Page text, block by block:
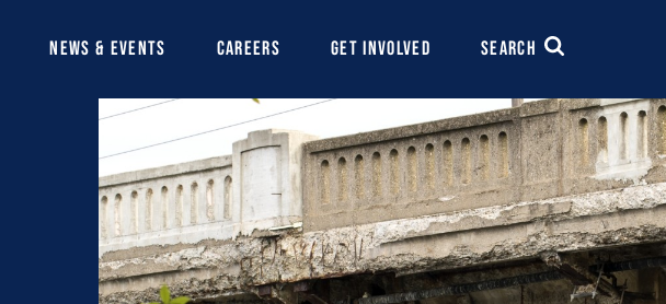
NEWS & EVENTS CAREERS GET INVOLVED SEARCH